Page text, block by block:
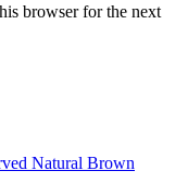
browser for the next